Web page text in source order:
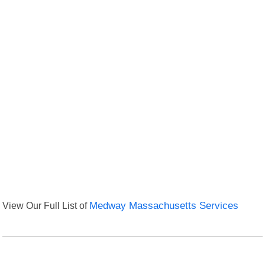
View Our Full List of Medway Massachusetts Services